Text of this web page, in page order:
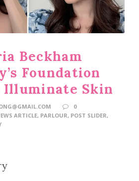
Beckham
Foundation
Illuminate Skin
0
ARTICLE, PARLOUR, POST SLIDER,